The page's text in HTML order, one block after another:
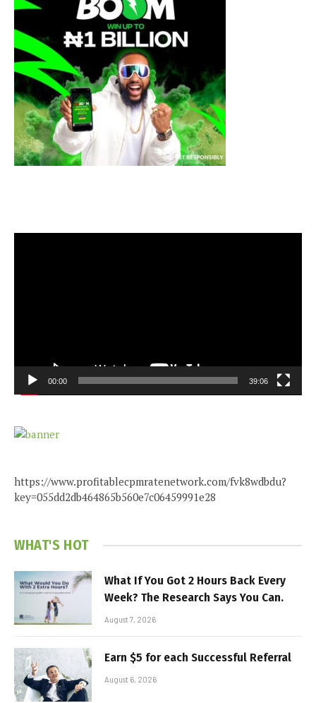
00:00 39:06
https://www.profitablecpmratenetwork.com/fvk8wdbdu?
key=055dd2db464865b560e7c06459991e28
WHAT'S HOT
What If You Got 2 Hours Back Every
Week? The Research Says You Can.
August 7, 2026
Earn $5 for each Successful Referral
August 6, 2026